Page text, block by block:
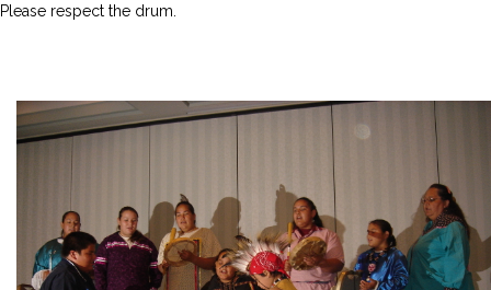
Please respect the drum.